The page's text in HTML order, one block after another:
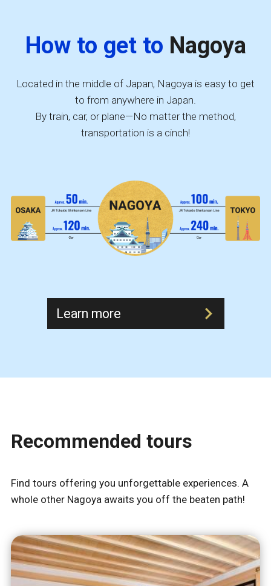
How to get to Nagoya
Located in the middle of Japan, Nagoya is easy to get
to from anywhere in Japan.
By train, car, or plane—No matter the method,
transportation is a cinch!
Learn more
Recommended tours
Find tours offering you unforgettable experiences. A
whole other Nagoya awaits you off the beaten path!